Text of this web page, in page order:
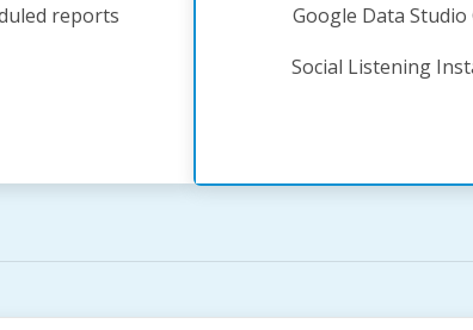
reports
Google Data
Social Listening